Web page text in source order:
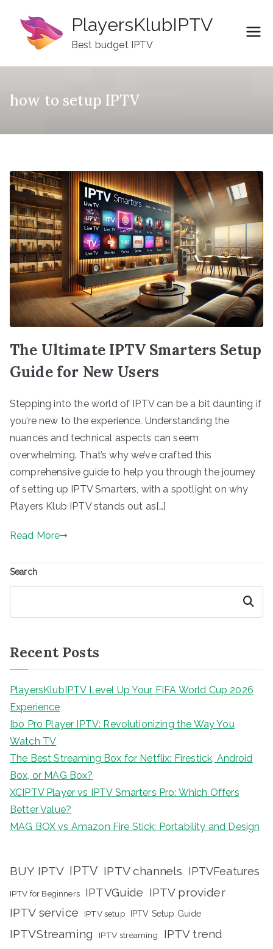
content
PlayersKlubIPTV
Best budget IPTV
how to setup IPTV
The Ultimate IPTV Smarters Setup
Guide for New Users
Stepping into the world of IPTV can be a bit daunting if
you’re new to the experience. Understanding the
nuances and technical aspects can seem
overwhelming. That’s why we’ve crafted this
comprehensive guide to help you through the journey
of setting up IPTV Smarters, with a spotlight on why
Players Klub IPTV stands out as[…]
Read More
Search
Search
Recent Posts
PlayersKlubIPTV Level Up Your FIFA World Cup 2026
Experience
Ibo Pro Player IPTV: Revolutionizing the Way You
Watch TV
The Best Streaming Box for Netflix: Firestick, Android
Box, or MAG Box?
XCIPTV Player vs IPTV Smarters Pro: Which Offers
Better Value?
MAG BOX vs Amazon Fire Stick: Portability and Design
BUY IPTV IPTV IPTV channels IPTVFeatures
IPTV for Beginners IPTVGuide IPTV provider
IPTV service IPTV setup IPTV Setup Guide
IPTVStreaming IPTV streaming IPTV trend